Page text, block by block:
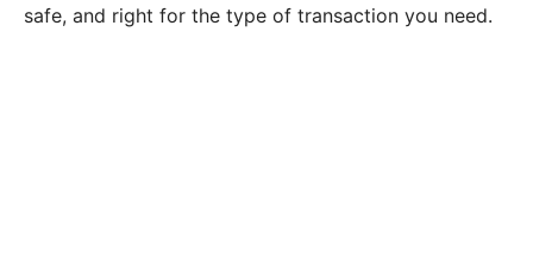
safe, and right for the type of transaction you need.